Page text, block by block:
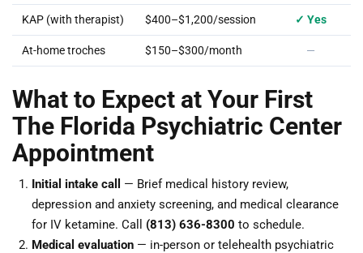
KAP (with therapist) $400–$1,200/session ✓ Yes
At-home troches $150–$300/month —
What to Expect at Your First
The Florida Psychiatric Center
Appointment
Initial intake call
— Brief medical history review,
depression and anxiety screening, and medical clearance
for IV ketamine. Call (813) 636-8300 to schedule.
Medical evaluation — in-person or telehealth psychiatric